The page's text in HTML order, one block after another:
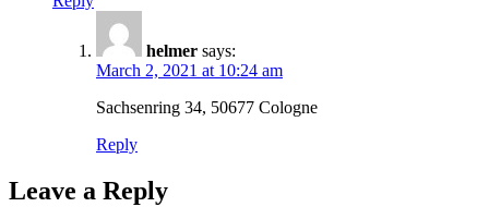
helmer says:
March 2, 2021 at 10:24 am
Sachsenring 34, 50677 Cologne
Reply
Leave a Reply